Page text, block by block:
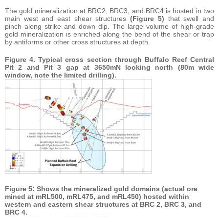
The gold mineralization at BRC2, BRC3, and BRC4 is hosted in two
main west and east shear structures(Figure 5) that swell and
pinch along strike and down dip. The large volume of high-grade
gold mineralization is enriched along the bend of the shear or trap
by antiforms or other cross structures at depth.
Figure 4. Typical cross section through Buffalo Reef Central
Pit 2 and Pit 3 gap at 3650mN looking north (80m wide
window, note the limited drilling).
Figure 5: Shows the mineralized gold domains (actual ore
mined at mRL500, mRL475, and mRL450) hosted within
western and eastern shear structures at BRC 2, BRC 3, and
BRC 4.